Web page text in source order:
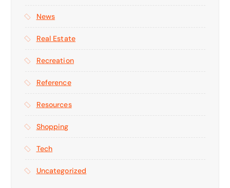
News
Real Estate
Recreation
Reference
Resources
Shopping
Tech
Uncategorized